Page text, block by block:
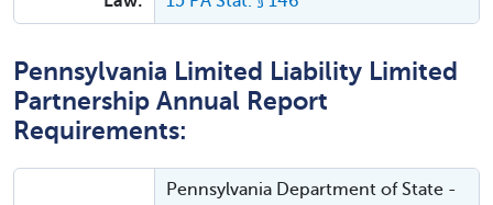
Pennsylvania Limited Liability Limited
Partnership Annual Report
Requirements:
Pennsylvania Department of State -